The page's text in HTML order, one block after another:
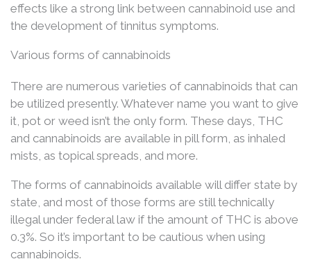
effects like a strong link between cannabinoid use and
the development of tinnitus symptoms.
Various forms of cannabinoids
There are numerous varieties of cannabinoids that can
be utilized presently. Whatever name you want to give
it, pot or weed isn’t the only form. These days, THC
and cannabinoids are available in pill form, as inhaled
mists, as topical spreads, and more.
The forms of cannabinoids available will differ state by
state, and most of those forms are still technically
illegal under federal law if the amount of THC is above
0.3%. So it’s important to be cautious when using
cannabinoids.